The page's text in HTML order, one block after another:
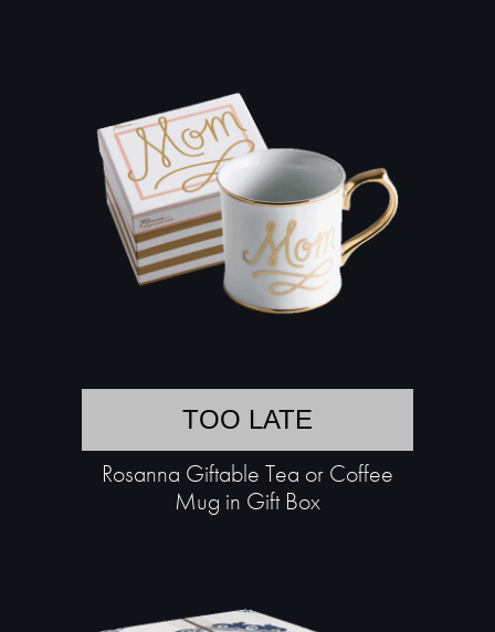
TOO LATE
Rosanna Giftable Tea or Coffee
Mug in Gift Box